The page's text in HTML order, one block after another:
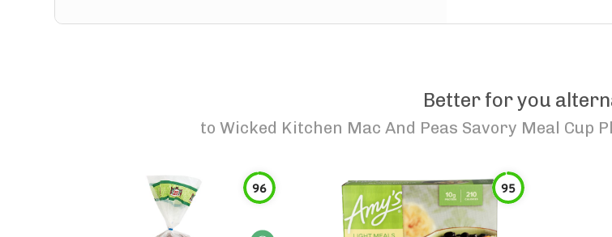
Better for you
to Wicked Kitchen Mac And Peas Savory Meal Cup
96 95